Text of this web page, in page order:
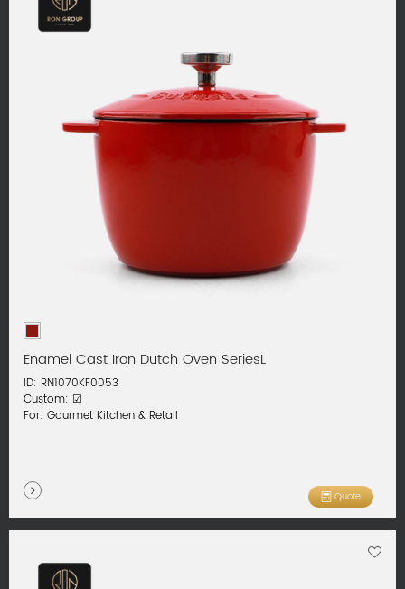
Enamel Cast Iron Dutch Oven SeriesL
ID: RN1070KF0053
Custom: ☑
For: Gourmet Kitchen & Retail
Quote